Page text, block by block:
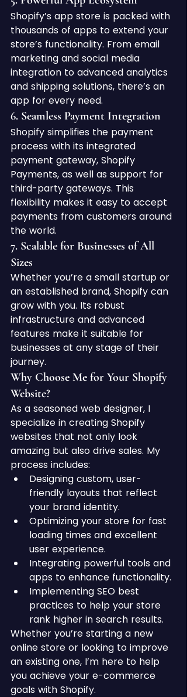
Shopify’s app store is packed with
thousands of apps to extend your
store’s functionality. From email
marketing and social media
integration to advanced analytics
and shipping solutions, there’s an
app for every need.
6. Seamless Payment Integration
Shopify simplifies the payment
process with its integrated
payment gateway, Shopify
Payments, as well as support for
third-party gateways. This
flexibility makes it easy to accept
payments from customers around
the world.
7. Scalable for Businesses of All
Sizes
Whether you’re a small startup or
an established brand, Shopify can
grow with you. Its robust
infrastructure and advanced
features make it suitable for
businesses at any stage of their
journey.
Why Choose Me for Your Shopify
Website?
As a seasoned web designer, I
specialize in creating Shopify
websites that not only look
amazing but also drive sales. My
process includes:
Designing custom, user-
friendly layouts that reflect
your brand identity.
Optimizing your store for fast
loading times and excellent
user experience.
Integrating powerful tools and
apps to enhance functionality.
Implementing SEO best
practices to help your store
rank higher in search results.
Whether you’re starting a new
online store or looking to improve
an existing one, I’m here to help
you achieve your e-commerce
goals with Shopify.